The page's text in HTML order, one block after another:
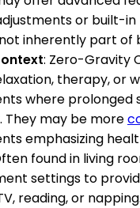
or built-in
inherently part of
: Zero-Gravity
therapy, or
where prolonged
They may be more
emphasizing
found in living
settings to
reading, or napping.